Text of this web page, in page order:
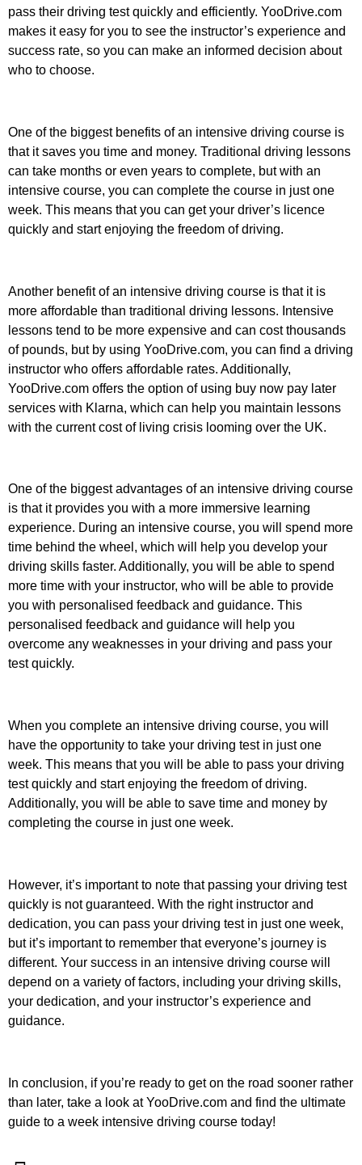
pass their driving test quickly and efficiently. YooDrive.com
makes it easy for you to see the instructor’s experience and
success rate, so you can make an informed decision about
who to choose.
One of the biggest benefits of an intensive driving course is
that it saves you time and money. Traditional driving lessons
can take months or even years to complete, but with an
intensive course, you can complete the course in just one
week. This means that you can get your driver’s licence
quickly and start enjoying the freedom of driving.
Another benefit of an intensive driving course is that it is
more affordable than traditional driving lessons. Intensive
lessons tend to be more expensive and can cost thousands
of pounds, but by using YooDrive.com, you can find a driving
instructor who offers affordable rates. Additionally,
YooDrive.com offers the option of using buy now pay later
services with Klarna, which can help you maintain lessons
with the current cost of living crisis looming over the UK.
One of the biggest advantages of an intensive driving course
is that it provides you with a more immersive learning
experience. During an intensive course, you will spend more
time behind the wheel, which will help you develop your
driving skills faster. Additionally, you will be able to spend
more time with your instructor, who will be able to provide
you with personalised feedback and guidance. This
personalised feedback and guidance will help you
overcome any weaknesses in your driving and pass your
test quickly.
When you complete an intensive driving course, you will
have the opportunity to take your driving test in just one
week. This means that you will be able to pass your driving
test quickly and start enjoying the freedom of driving.
Additionally, you will be able to save time and money by
completing the course in just one week.
However, it’s important to note that passing your driving test
quickly is not guaranteed. With the right instructor and
dedication, you can pass your driving test in just one week,
but it’s important to remember that everyone’s journey is
different. Your success in an intensive driving course will
depend on a variety of factors, including your driving skills,
your dedication, and your instructor’s experience and
guidance.
In conclusion, if you’re ready to get on the road sooner rather
than later, take a look at YooDrive.com and find the ultimate
guide to a week intensive driving course today!